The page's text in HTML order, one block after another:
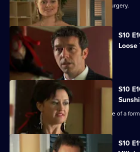
Two ageing patients find love in the surgery.
S10
Loose
Michelle confronts two shoplifters.
S10
Nick attends a party celebrating the life of a
S10